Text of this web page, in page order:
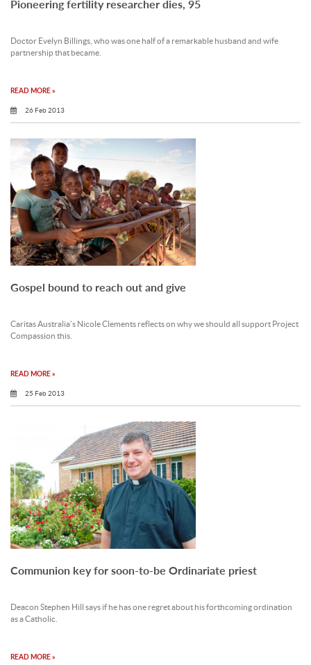
Pioneering fertility researcher dies, 95
Doctor Evelyn Billings, who was one half of a remarkable husband and wife
partnership that became.
READ MORE »
26 Feb 2013
Gospel bound to reach out and give
Caritas Australia’s Nicole Clements reflects on why we should all support Project
Compassion this.
READ MORE »
25 Feb 2013
Communion key for soon-to-be Ordinariate priest
Deacon Stephen Hill says if he has one regret about his forthcoming ordination
as a Catholic.
READ MORE »